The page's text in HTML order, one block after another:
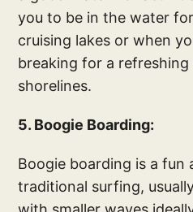
you to be in the water
cruising lakes or when
breaking for a refreshing
shorelines.
5. Boogie Boarding:
Boogie boarding is a fun
traditional surfing,